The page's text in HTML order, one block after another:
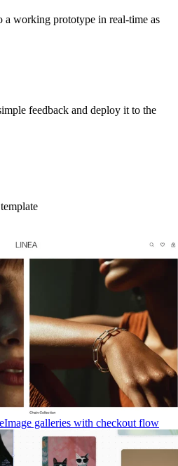
a working prototype in real-time as
feedback and deploy it to the
Image galleries with checkout flow